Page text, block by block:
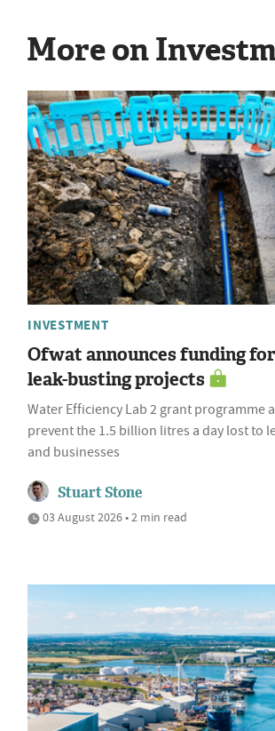
More on
INVESTMENT
Ofwat announces funding
leak-busting projects
Water Efficiency Lab 2 grant programme
prevent the 1.5 billion litres a day lost to
and businesses
Stuart Stone
03 August 2026 • 2 min read